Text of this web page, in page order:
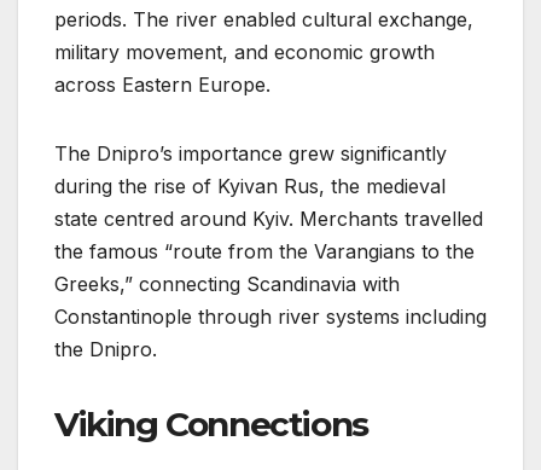
periods. The river enabled cultural exchange,
military movement, and economic growth
across Eastern Europe.
The Dnipro’s importance grew significantly
during the rise of Kyivan Rus, the medieval
state centred around Kyiv. Merchants travelled
the famous “route from the Varangians to the
Greeks,” connecting Scandinavia with
Constantinople through river systems including
the Dnipro.
Viking Connections